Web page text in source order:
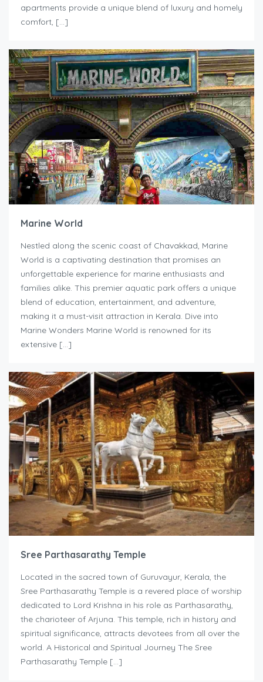
apartments provide a unique blend of luxury and homely
comfort, […]
Marine World
Nestled along the scenic coast of Chavakkad, Marine
World is a captivating destination that promises an
unforgettable experience for marine enthusiasts and
families alike. This premier aquatic park offers a unique
blend of education, entertainment, and adventure,
making it a must-visit attraction in Kerala. Dive into
Marine Wonders Marine World is renowned for its
extensive […]
Sree Parthasarathy Temple
Located in the sacred town of Guruvayur, Kerala, the
Sree Parthasarathy Temple is a revered place of worship
dedicated to Lord Krishna in his role as Parthasarathy,
the charioteer of Arjuna. This temple, rich in history and
spiritual significance, attracts devotees from all over the
world. A Historical and Spiritual Journey The Sree
Parthasarathy Temple […]